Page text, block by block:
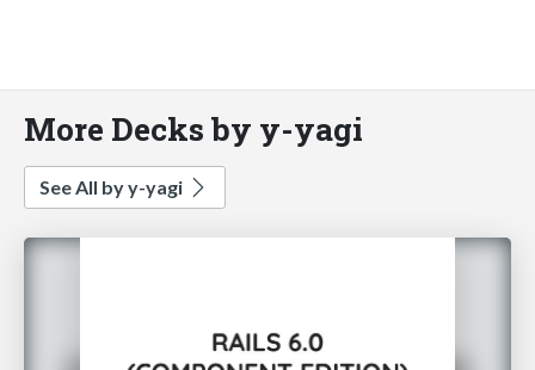
More Decks by y-yagi
See All by y-yagi